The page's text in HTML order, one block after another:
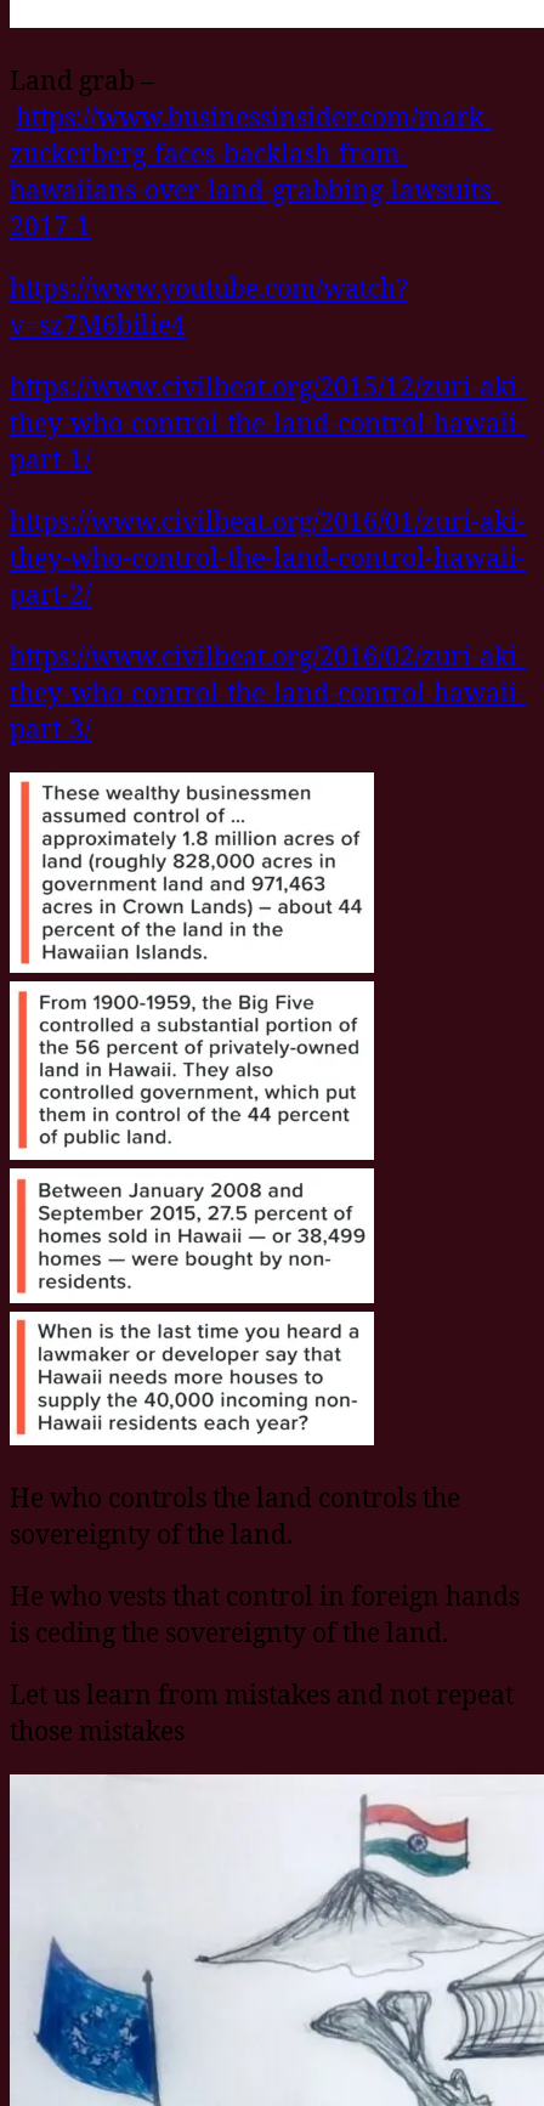
Land grab –
https://www.businessinsider.com/mark-
zuckerberg-faces-backlash-from-
hawaiians-over-land-grabbing-lawsuits-
2017-1
https://www.youtube.com/watch?
v=sz7M6bilie4
https://www.civilbeat.org/2015/12/zuri-aki-
they-who-control-the-land-control-hawaii-
part-1/
https://www.civilbeat.org/2016/01/zuri-aki-
they-who-control-the-land-control-hawaii-
part-2/
https://www.civilbeat.org/2016/02/zuri-aki-
they-who-control-the-land-control-hawaii-
part-3/
He who controls the land controls the
sovereignty of the land.
He who vests that control in foreign hands
is ceding the sovereignty of the land.
Let us learn from mistakes and not repeat
those mistakes